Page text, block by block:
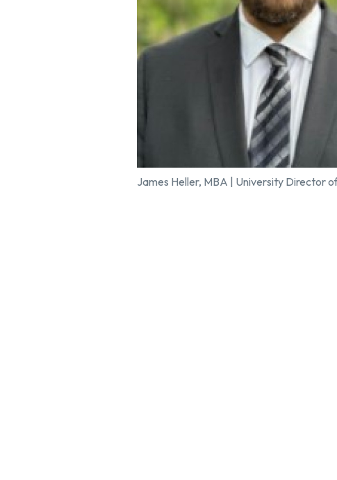
James Heller, MBA | University Director